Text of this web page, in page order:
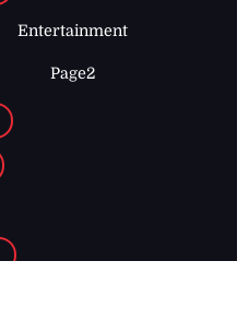
Entertainment
Page2